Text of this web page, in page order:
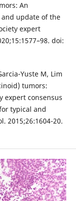
An
update of the
expert
doi:
Yuste M, Lim
tumors:
expert consensus
typical and
2015;26:1604-20.